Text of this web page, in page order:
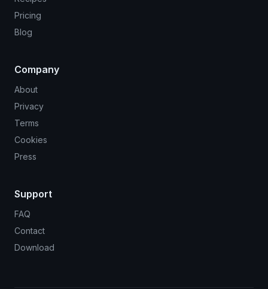
Pricing
Blog
Company
About
Privacy
Terms
Cookies
Press
Support
FAQ
Contact
Download